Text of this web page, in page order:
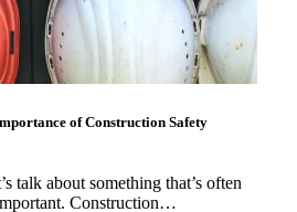
of Construction Safety
talk about something that’s often
Construction…